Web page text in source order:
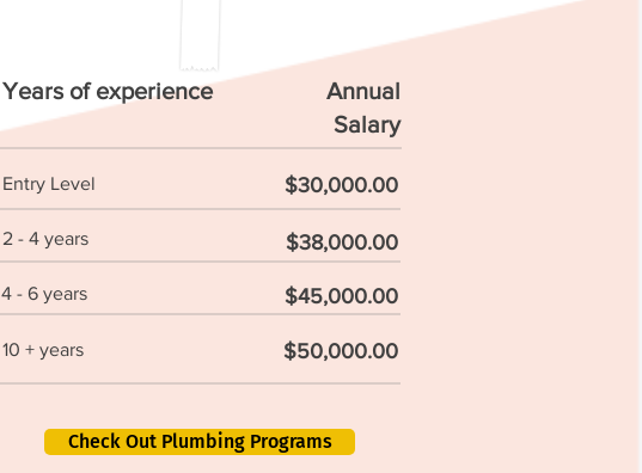
Years of experience
Annual
Salary
Entry Level $30,000.00
2 - 4 years $38,000.00
4 - 6 years $45,000.00
10 + years $50,000.00
Check Out Plumbing Programs